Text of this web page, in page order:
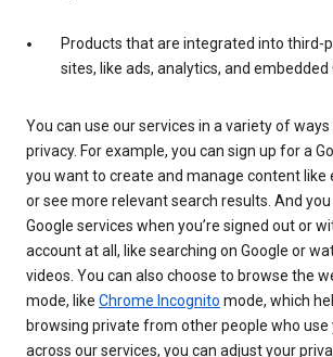
Products that are integrated into third-
sites, like ads, analytics, and embedded
You can use our services in a variety of
privacy. For example, you can sign up for a
you want to create and manage content like
or see more relevant search results. And
Google services when you’re signed out or
account at all, like searching on Google or
videos. You can also choose to browse the
mode, like Chrome Incognito mode, which
browsing private from other people who use
across our services, you can adjust your